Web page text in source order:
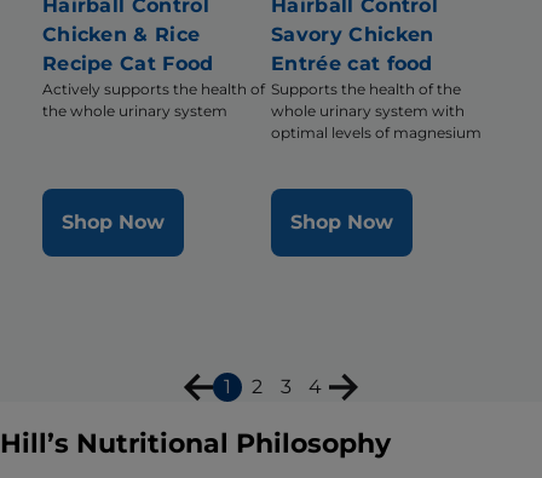
Hairball Control
Chicken & Rice
Recipe Cat Food
Actively supports the health of
the whole urinary system
Shop Now
Hairball Control
Savory Chicken
Entrée cat food
Supports the health of the
whole urinary system with
optimal levels of magnesium
Shop Now
1 2 3 4
Hill’s Nutritional Philosophy